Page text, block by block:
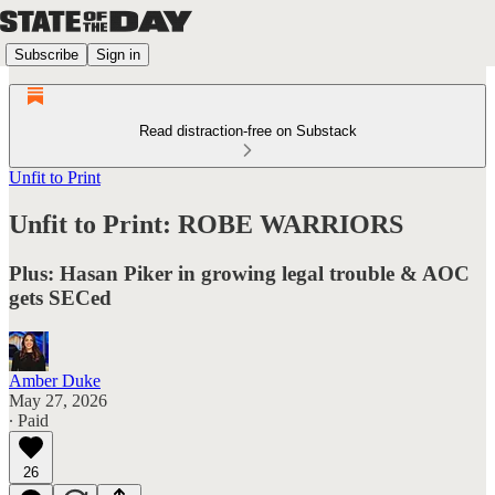
Subscribe Sign in
Read distraction-free on Substack
Unfit to Print
Unfit to Print: ROBE WARRIORS
Plus: Hasan Piker in growing legal trouble & AOC
gets SECed
Amber Duke
May 27, 2026
∙ Paid
26